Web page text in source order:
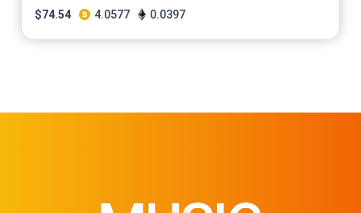
$74.54 4.0577 0.0397